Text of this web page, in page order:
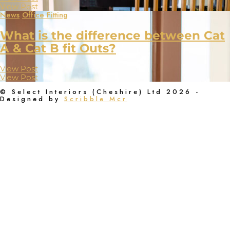
View Post
News Office Fitting
What is the difference between Cat
A & Cat B fit Outs?
View Post
View Post
© Select Interiors (Cheshire) Ltd 2026 -
Designed by Scribble Mcr